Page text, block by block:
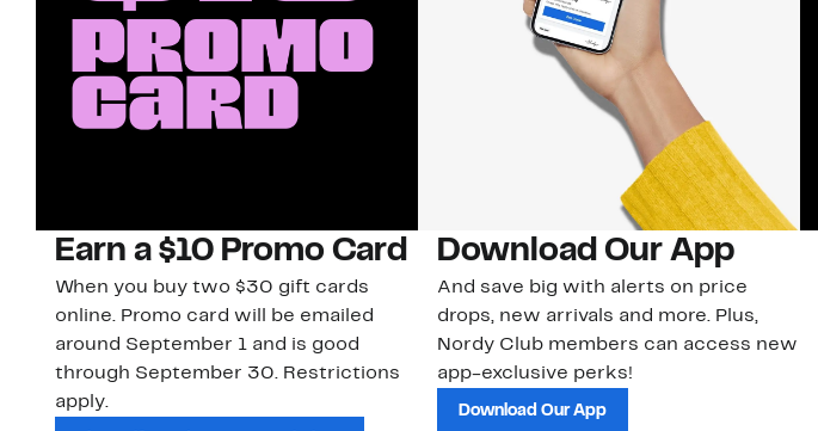
Earn a $10 Promo Card
When you buy two $30 gift cards
online. Promo card will be emailed
around September 1 and is good
through September 30. Restrictions
apply.
Download Our App
And save big with alerts on price
drops, new arrivals and more. Plus,
Nordy Club members can access new
app-exclusive perks!
Download Our App